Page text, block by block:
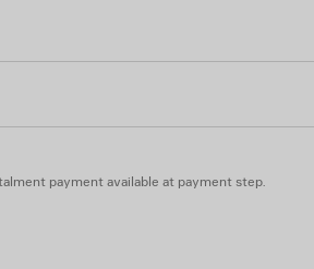
debossed on mirror
payment available at payment step.